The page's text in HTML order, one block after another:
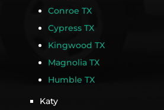
Conroe TX
Cypress TX
Kingwood TX
Magnolia TX
Humble TX
Katy